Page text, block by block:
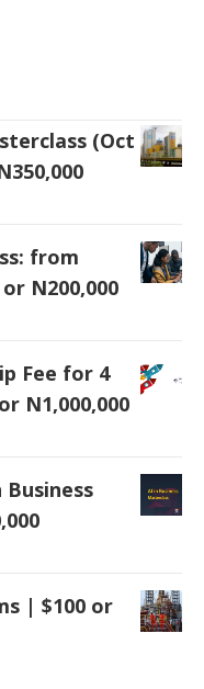
(Oct
from
N200,000
Fee for 4
N1,000,000
| $100 or